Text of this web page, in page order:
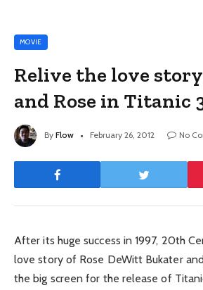
MOVIE
Relive the love
and Rose in Titanic
By Flow February 26, 2012 No
After its huge success in 1997, 20th
love story of Rose DeWitt Bukater
the big screen for the release of